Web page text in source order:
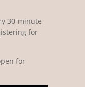
30-minute
for
for